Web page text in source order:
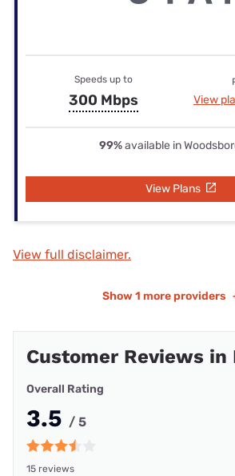
Speeds up to
300 Mbps View
99%available in
View Plans
View full disclaimer.
Show 1 more providers
Customer Reviews in
Overall Rating
3.5 / 5
15 reviews